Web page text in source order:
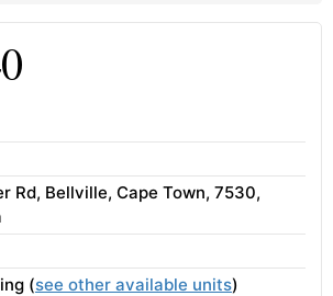
Rd, Bellville, Cape Town, 7530,
(see other available units)